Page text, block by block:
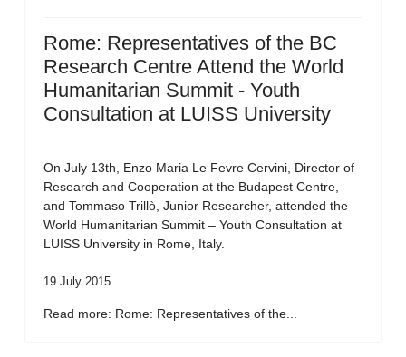
Rome: Representatives of the BC
Research Centre Attend the World
Humanitarian Summit - Youth
Consultation at LUISS University
On July 13th, Enzo Maria Le Fevre Cervini, Director of
Research and Cooperation at the Budapest Centre,
and Tommaso Trillò, Junior Researcher, attended the
World Humanitarian Summit – Youth Consultation at
LUISS University in Rome, Italy.
19 July 2015
Read more: Rome: Representatives of the...